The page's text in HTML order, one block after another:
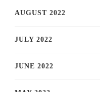
AUGUST 2022
JULY 2022
JUNE 2022